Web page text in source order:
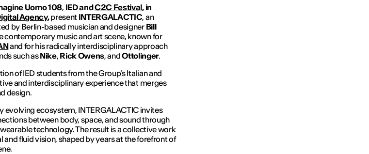
Uomo 108, IED andC2C Festival, in
Agency,present INTERGALACTIC, an
by Berlin-based musician and designer Bill
contemporary music and art scene, known for
and for his radically interdisciplinary approach
such asNike, Rick Owens, andOttolinger.
of IED students from the Group’s Italian and
and interdisciplinary experience that merges
design.
evolving ecosystem,INTERGALACTIC invites
between body, space, and sound through
technology. The result is a collective work
and fluid vision, shaped by years at the forefront of